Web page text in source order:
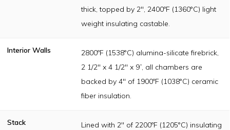
thick, topped by 2", 2400ºF (1360°C) light
weight insulating castable.
Interior Walls
2800ºF (1538°C) alumina-silicate firebrick,
2 1/2" x 4 1/2" x 9”, all chambers are
backed by 4" of 1900ºF (1038°C) ceramic
fiber insulation.
Stack
Lined with 2" of 2200ºF (1205°C) insulating